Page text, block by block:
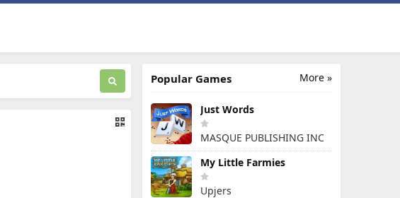
More »
Popular Games
Just Words
MASQUE PUBLISHING INC
My Little Farmies
Upjers